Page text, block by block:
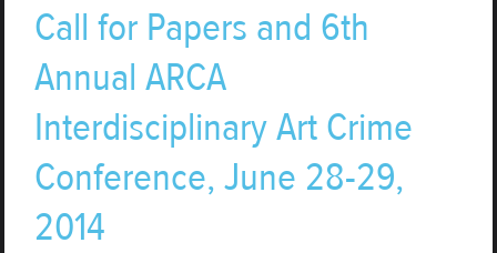
Call for Papers and 6th
Annual ARCA
Interdisciplinary Art Crime
Conference, June 28-29,
2014